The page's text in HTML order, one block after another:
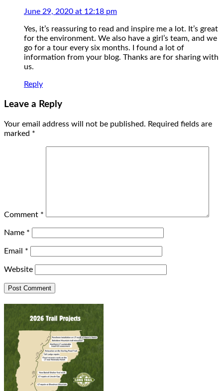
June 29, 2020 at 12:18 pm
Yes, it’s reassuring to read and inspire me a lot. It’s great
for the environment. We also have a girl’s team, and we
go for a tour every six months. I found a lot of
information from your blog. Thanks are for sharing with
us.
Reply
Leave a Reply
Your email address will not be published. Required fields are
marked *
Comment *
Name *
Email *
Website